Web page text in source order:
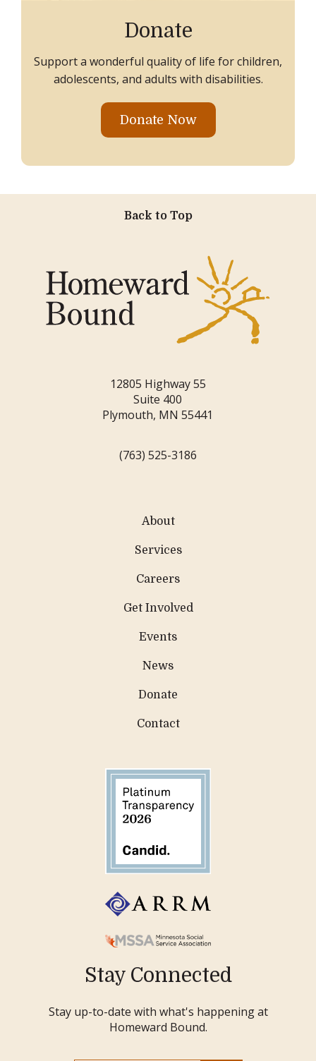
Donate
Support a wonderful quality of life for children,
adolescents, and adults with disabilities.
Donate Now
Back to Top
12805 Highway 55
Suite 400
Plymouth, MN 55441
(763) 525-3186
About
Services
Careers
Get Involved
Events
News
Donate
Contact
Stay Connected
Stay up-to-date with what's happening at
Homeward Bound.